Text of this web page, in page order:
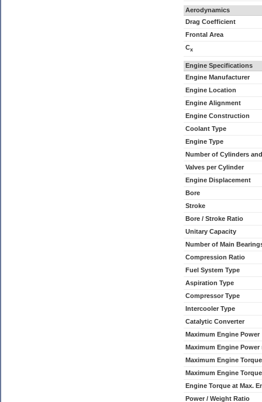
Aerodynamics
Drag Coefficient
Frontal Area
Cx
Engine Specifications
Engine Manufacturer
Engine Location
Engine Alignment
Engine Construction
Coolant Type
Engine Type
Number of Cylinders
Valves per Cylinder
Engine Displacement
Bore
Stroke
Bore / Stroke Ratio
Unitary Capacity
Number of Main
Compression Ratio
Fuel System Type
Aspiration Type
Compressor Type
Intercooler Type
Catalytic Converter
Maximum Engine Power
Maximum Engine Power
Maximum Engine Torque
Maximum Engine
Engine Torque at Max.
Power / Weight Ratio